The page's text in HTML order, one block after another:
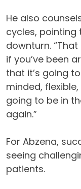
He also
cycles,
downturn.
if you’ve been
that it’s going
minded,
going to be in
again.”
For Abzena,
seeing
patients.